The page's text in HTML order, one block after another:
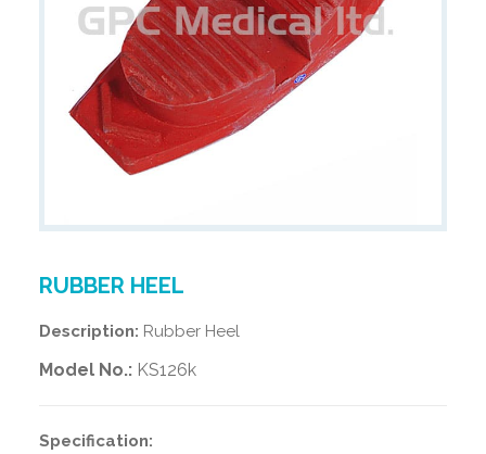
RUBBER HEEL
Description: Rubber Heel
Model No.:KS126k
Specification: